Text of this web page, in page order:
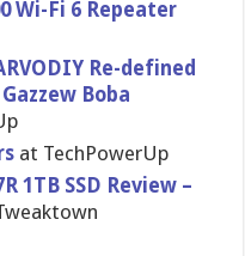
Wi-Fi 6 Repeater
Re-defined
Boba
at TechPowerUp
1TB SSD Review –